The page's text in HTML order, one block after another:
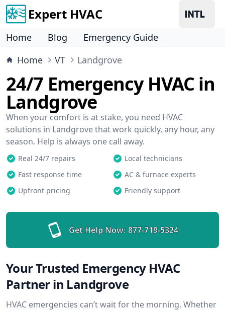
Expert HVAC
Home Blog
Emergency Guide
Home
VT Landgrove
24/7 Emergency HVAC in
Landgrove
When your comfort is at stake, you need HVAC
solutions in Landgrove that work quickly, any hour, any
season. Help is always one call away.
Real 24/7 repairs
Local technicians
Fast response time
AC & furnace experts
Upfront pricing
Friendly support
Get Help Now: 877-719-5324
Your Trusted Emergency HVAC
Partner in Landgrove
HVAC emergencies can’t wait for the morning. Whether